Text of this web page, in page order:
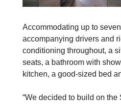
Accommodating up to
accompanying drivers and
conditioning throughout, a
seats, a bathroom with
kitchen, a good-sized bed
“We decided to build on